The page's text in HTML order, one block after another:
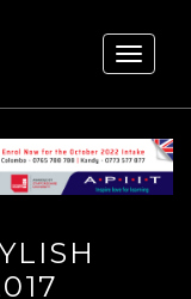
Toggle